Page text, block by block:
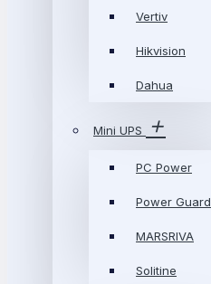
Vertiv
Hikvision
Dahua
Mini UPS
PC Power
Power Guard
MARSRIVA
Solitine